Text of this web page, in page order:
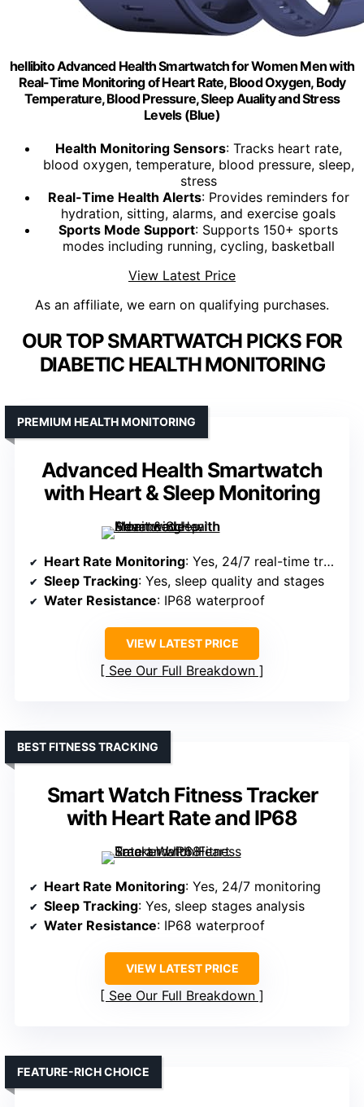
hellibito Advanced Health Smartwatch for Women Men with
Real-Time Monitoring of Heart Rate, Blood Oxygen, Body
Temperature, Blood Pressure, Sleep Auality and Stress
Levels (Blue)
Health Monitoring Sensors: Tracks heart rate,
blood oxygen, temperature, blood pressure, sleep,
stress
Real-Time Health Alerts: Provides reminders for
hydration, sitting, alarms, and exercise goals
Sports Mode Support: Supports 150+ sports
modes including running, cycling, basketball
View Latest Price
As an affiliate, we earn on qualifying purchases.
OUR TOP SMARTWATCH PICKS FOR
DIABETIC HEALTH MONITORING
Advanced Health Smartwatch
with Heart & Sleep Monitoring
PREMIUM HEALTH MONITORING
Heart Rate Monitoring: Yes, 24/7 real-time tracking
Sleep Tracking: Yes, sleep quality and stages
Water Resistance: IP68 waterproof
VIEW LATEST PRICE
See Our Full Breakdown
Smart Watch Fitness Tracker
with Heart Rate and IP68
BEST FITNESS TRACKING
Heart Rate Monitoring: Yes, 24/7 monitoring
Sleep Tracking: Yes, sleep stages analysis
Water Resistance: IP68 waterproof
VIEW LATEST PRICE
See Our Full Breakdown
FEATURE-RICH CHOICE